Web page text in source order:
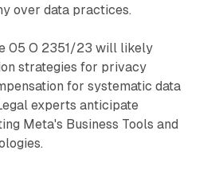
over data practices.
05 O 2351/23 will likely
strategies for privacy
for systematic data
experts anticipate
Meta's Business Tools and